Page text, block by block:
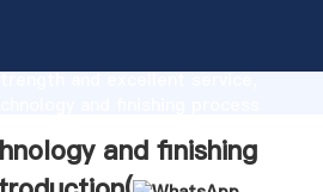
and excellent service,
and finishing